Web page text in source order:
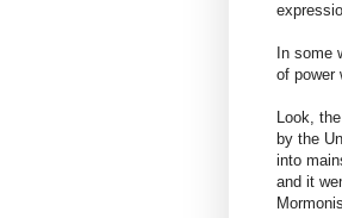
In some
of power
Look,
by the
into
and it